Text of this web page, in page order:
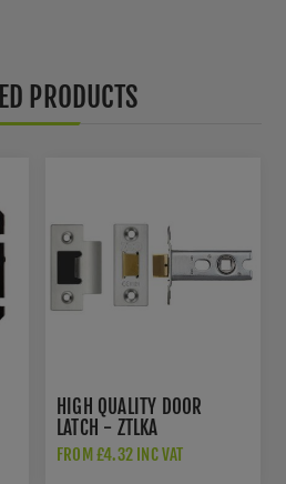
PRODUCTS
HIGH QUALITY DOOR
LATCH - ZTLKA
FROM £4.32 INC VAT